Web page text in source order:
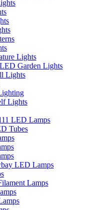
Lights
Garden Lights
Lights
Lights
LED Lamps
Tubes
LED Lamps
Lamps